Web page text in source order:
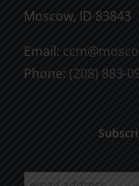
Moscow, ID 83843
Email:
Phone: (208) 883-